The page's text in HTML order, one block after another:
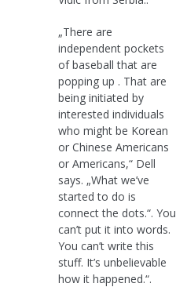
„There are
independent pockets
of baseball that are
popping up . That are
being initiated by
interested individuals
who might be Korean
or Chinese Americans
or Americans,“ Dell
says. „What we’ve
started to do is
connect the dots.“. You
can’t put it into words.
You can’t write this
stuff. It’s unbelievable
how it happened.“.